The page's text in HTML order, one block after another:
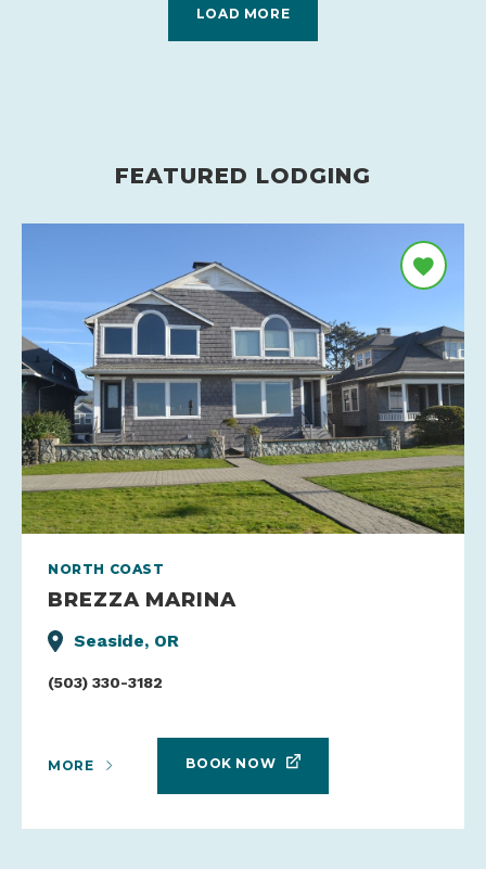
LOAD MORE
FEATURED LODGING
NORTH COAST
BREZZA MARINA
Seaside, OR
(503) 330-3182
MORE BOOK NOW